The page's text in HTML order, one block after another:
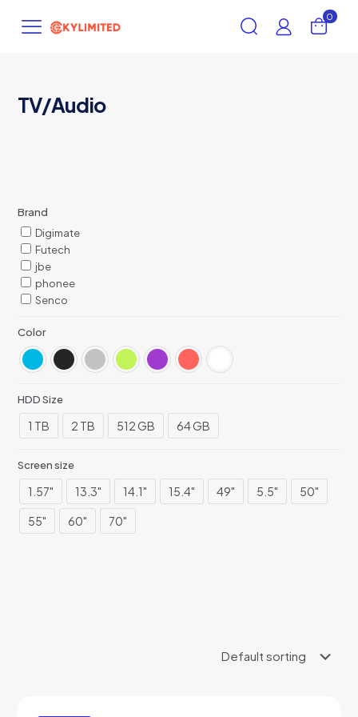
0
TV/Audio
Brand
Digimate
Futech
jbe
phonee
Senco
Color
HDD Size
1 TB 2 TB 512 GB 64 GB
Screen size
1.57" 13.3" 14.1" 15.4" 49" 5.5" 50"
55" 60" 70"